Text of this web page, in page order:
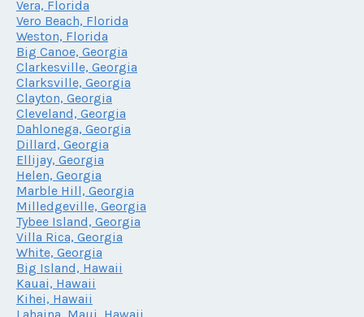
Vera, Florida
Vero Beach, Florida
Weston, Florida
Big Canoe, Georgia
Clarkesville, Georgia
Clarksville, Georgia
Clayton, Georgia
Cleveland, Georgia
Dahlonega, Georgia
Dillard, Georgia
Ellijay, Georgia
Helen, Georgia
Marble Hill, Georgia
Milledgeville, Georgia
Tybee Island, Georgia
Villa Rica, Georgia
White, Georgia
Big Island, Hawaii
Kauai, Hawaii
Kihei, Hawaii
Lahaina, Maui, Hawaii